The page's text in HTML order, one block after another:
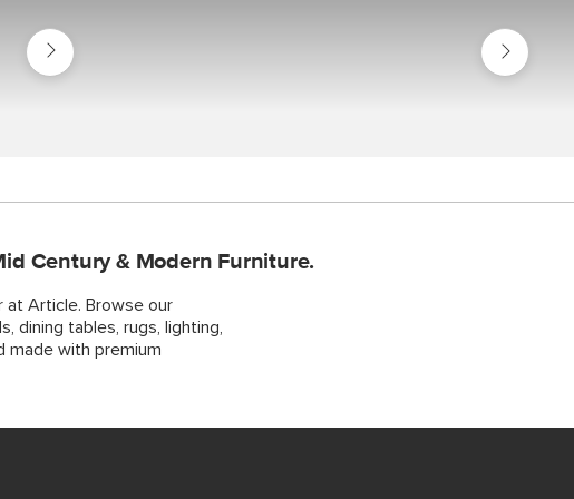
Shop
Best
Sellers
Shop
Bundles
Century & Modern Furniture.
at Article. Browse our
dining tables, rugs, lighting,
made with premium